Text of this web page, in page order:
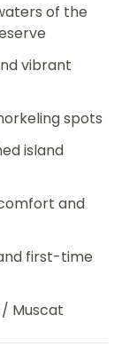
of the
vibrant
spots
island
and
first-time
Muscat